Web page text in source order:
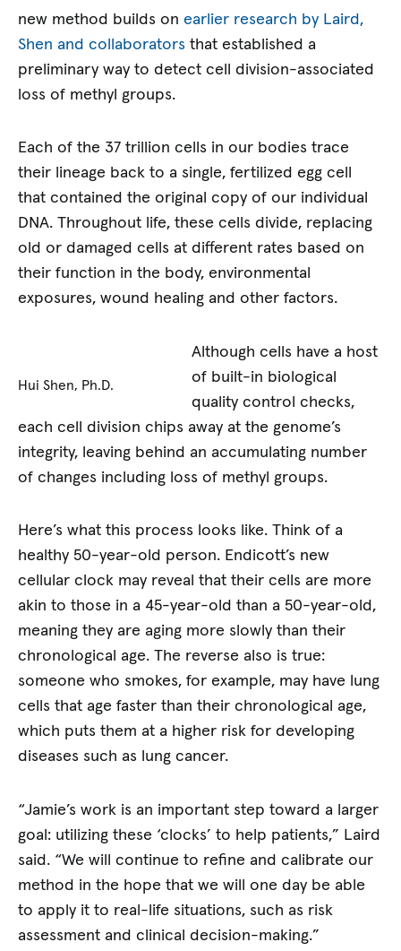
new method builds onearlier research by Laird,
Shen and collaborators that established a
preliminary way to detect cell division-associated
loss of methyl groups.
Each of the 37 trillion cells in our bodies trace
their lineage back to a single, fertilized egg cell
that contained the original copy of our individual
DNA. Throughout life, these cells divide, replacing
old or damaged cells at different rates based on
their function in the body, environmental
exposures, wound healing and other factors.
Hui Shen, Ph.D.
Although cells have a host
of built-in biological
quality control checks,
each cell division chips away at the genome’s
integrity, leaving behind an accumulating number
of changes including loss of methyl groups.
Here’s what this process looks like. Think of a
healthy 50-year-old person. Endicott’s new
cellular clock may reveal that their cells are more
akin to those in a 45-year-old than a 50-year-old,
meaning they are aging more slowly than their
chronological age. The reverse also is true:
someone who smokes, for example, may have lung
cells that age faster than their chronological age,
which puts them at a higher risk for developing
diseases such as lung cancer.
“Jamie’s work is an important step toward a larger
goal: utilizing these ‘clocks’ to help patients,” Laird
said. “We will continue to refine and calibrate our
method in the hope that we will one day be able
to apply it to real-life situations, such as risk
assessment and clinical decision-making.”